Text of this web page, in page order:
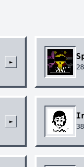
►
►
38